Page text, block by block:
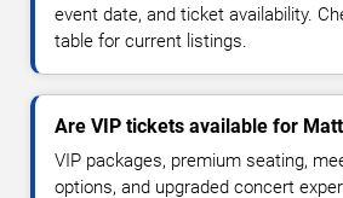
event date, and ticket availability.
table for current listings.
Are VIP tickets available for
VIP packages, premium seating,
options, and upgraded concert